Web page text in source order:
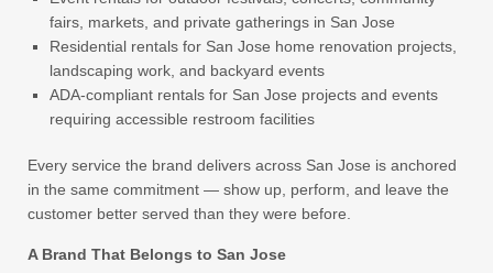
fairs, markets, and private gatherings in San Jose
Residential rentals for San Jose home renovation projects,
landscaping work, and backyard events
ADA-compliant rentals for San Jose projects and events
requiring accessible restroom facilities
Every service the brand delivers across San Jose is anchored
in the same commitment — show up, perform, and leave the
customer better served than they were before.
A Brand That Belongs to San Jose